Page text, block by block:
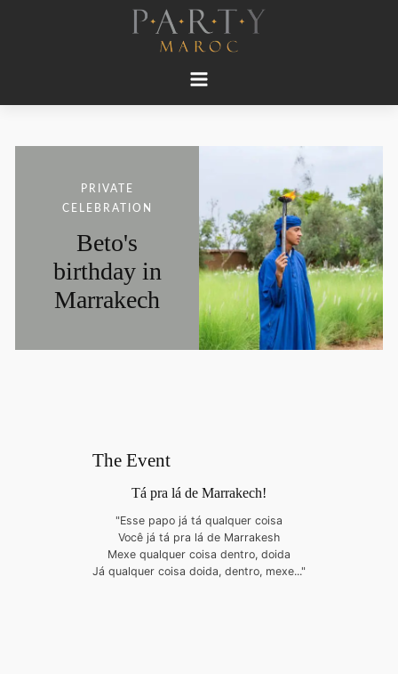
PRIVATE
CELEBRATION
Beto's
birthday in
Marrakech
The Event
Tá pra lá de Marrakech!
"Esse papo já tá qualquer coisa
Você já tá pra lá de Marrakesh
Mexe qualquer coisa dentro, doida
Já qualquer coisa doida, dentro, mexe..."